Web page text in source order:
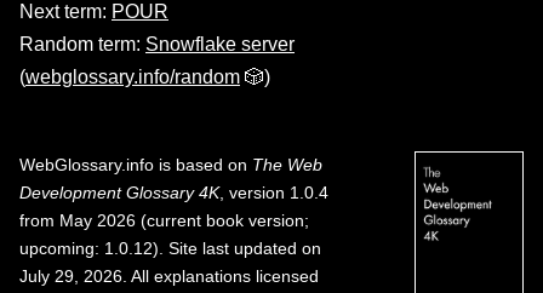
Next term: POUR
Random term: Snowflake server
(webglossary.info/random 🎲)
WebGlossary.info is based on The Web
Development Glossary 4K, version 1.0.4
from May 2026 (current book version;
upcoming: 1.0.12). Site last updated on
July 29, 2026. All explanations licensed